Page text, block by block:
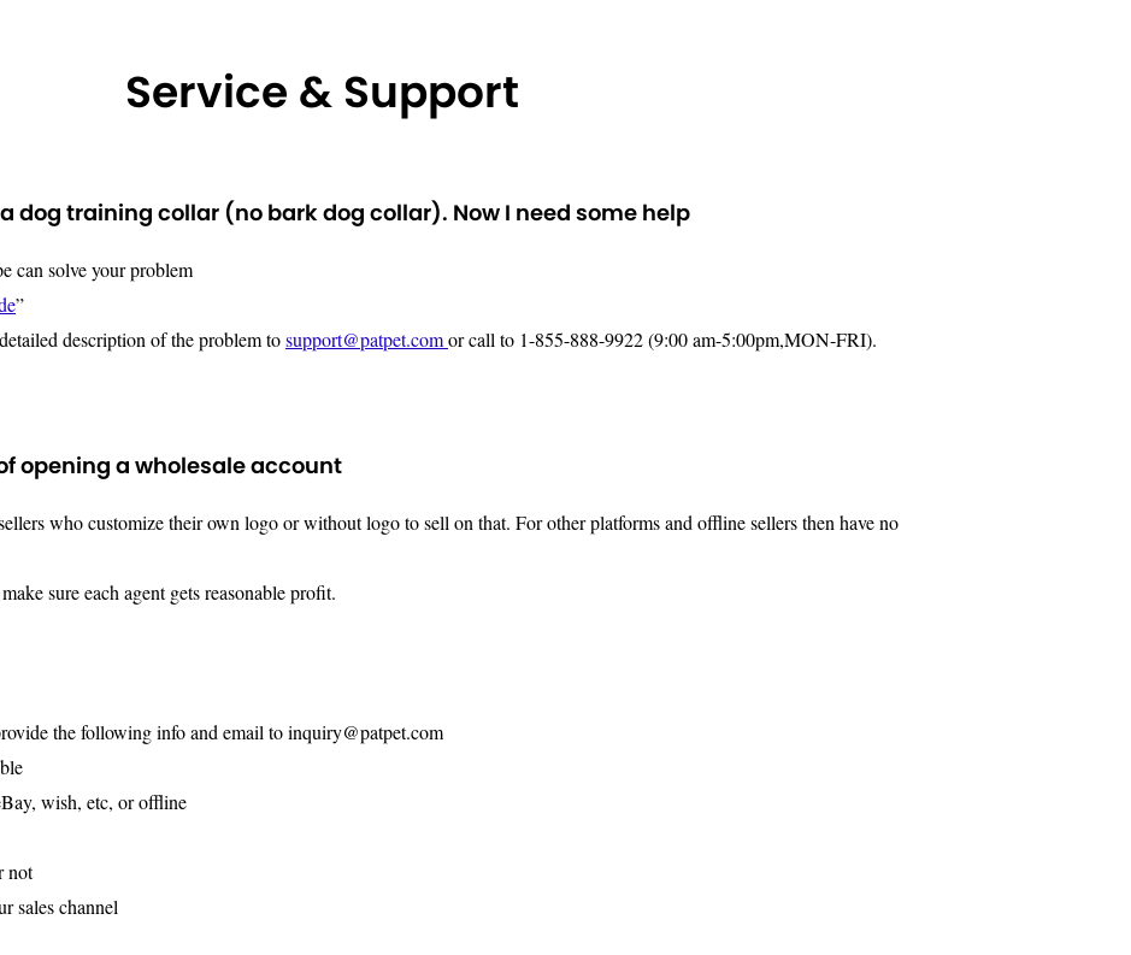
Service & Support
dog training collar (no bark dog collar). Now I need some help
can solve your problem
”
description of the problem tosupport@patpet.comor call to 1-855-888-9922 (9:00 am-5:00pm,MON-FRI).
opening a wholesale account
who customize their own logo or without logo to sell on that. For other platforms and offline sellers then have no
sure each agent gets reasonable profit.
the following info and email toinquiry@patpet.com
wish, etc, or offline
not
sales channel